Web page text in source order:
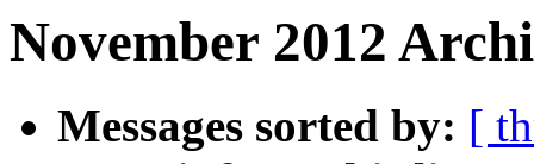
November 2012
Messages sorted by: [